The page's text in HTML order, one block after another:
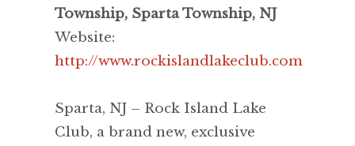
Township, Sparta Township, NJ
Website:
http://www.rockislandlakeclub.com
Sparta, NJ – Rock Island Lake
Club, a brand new, exclusive